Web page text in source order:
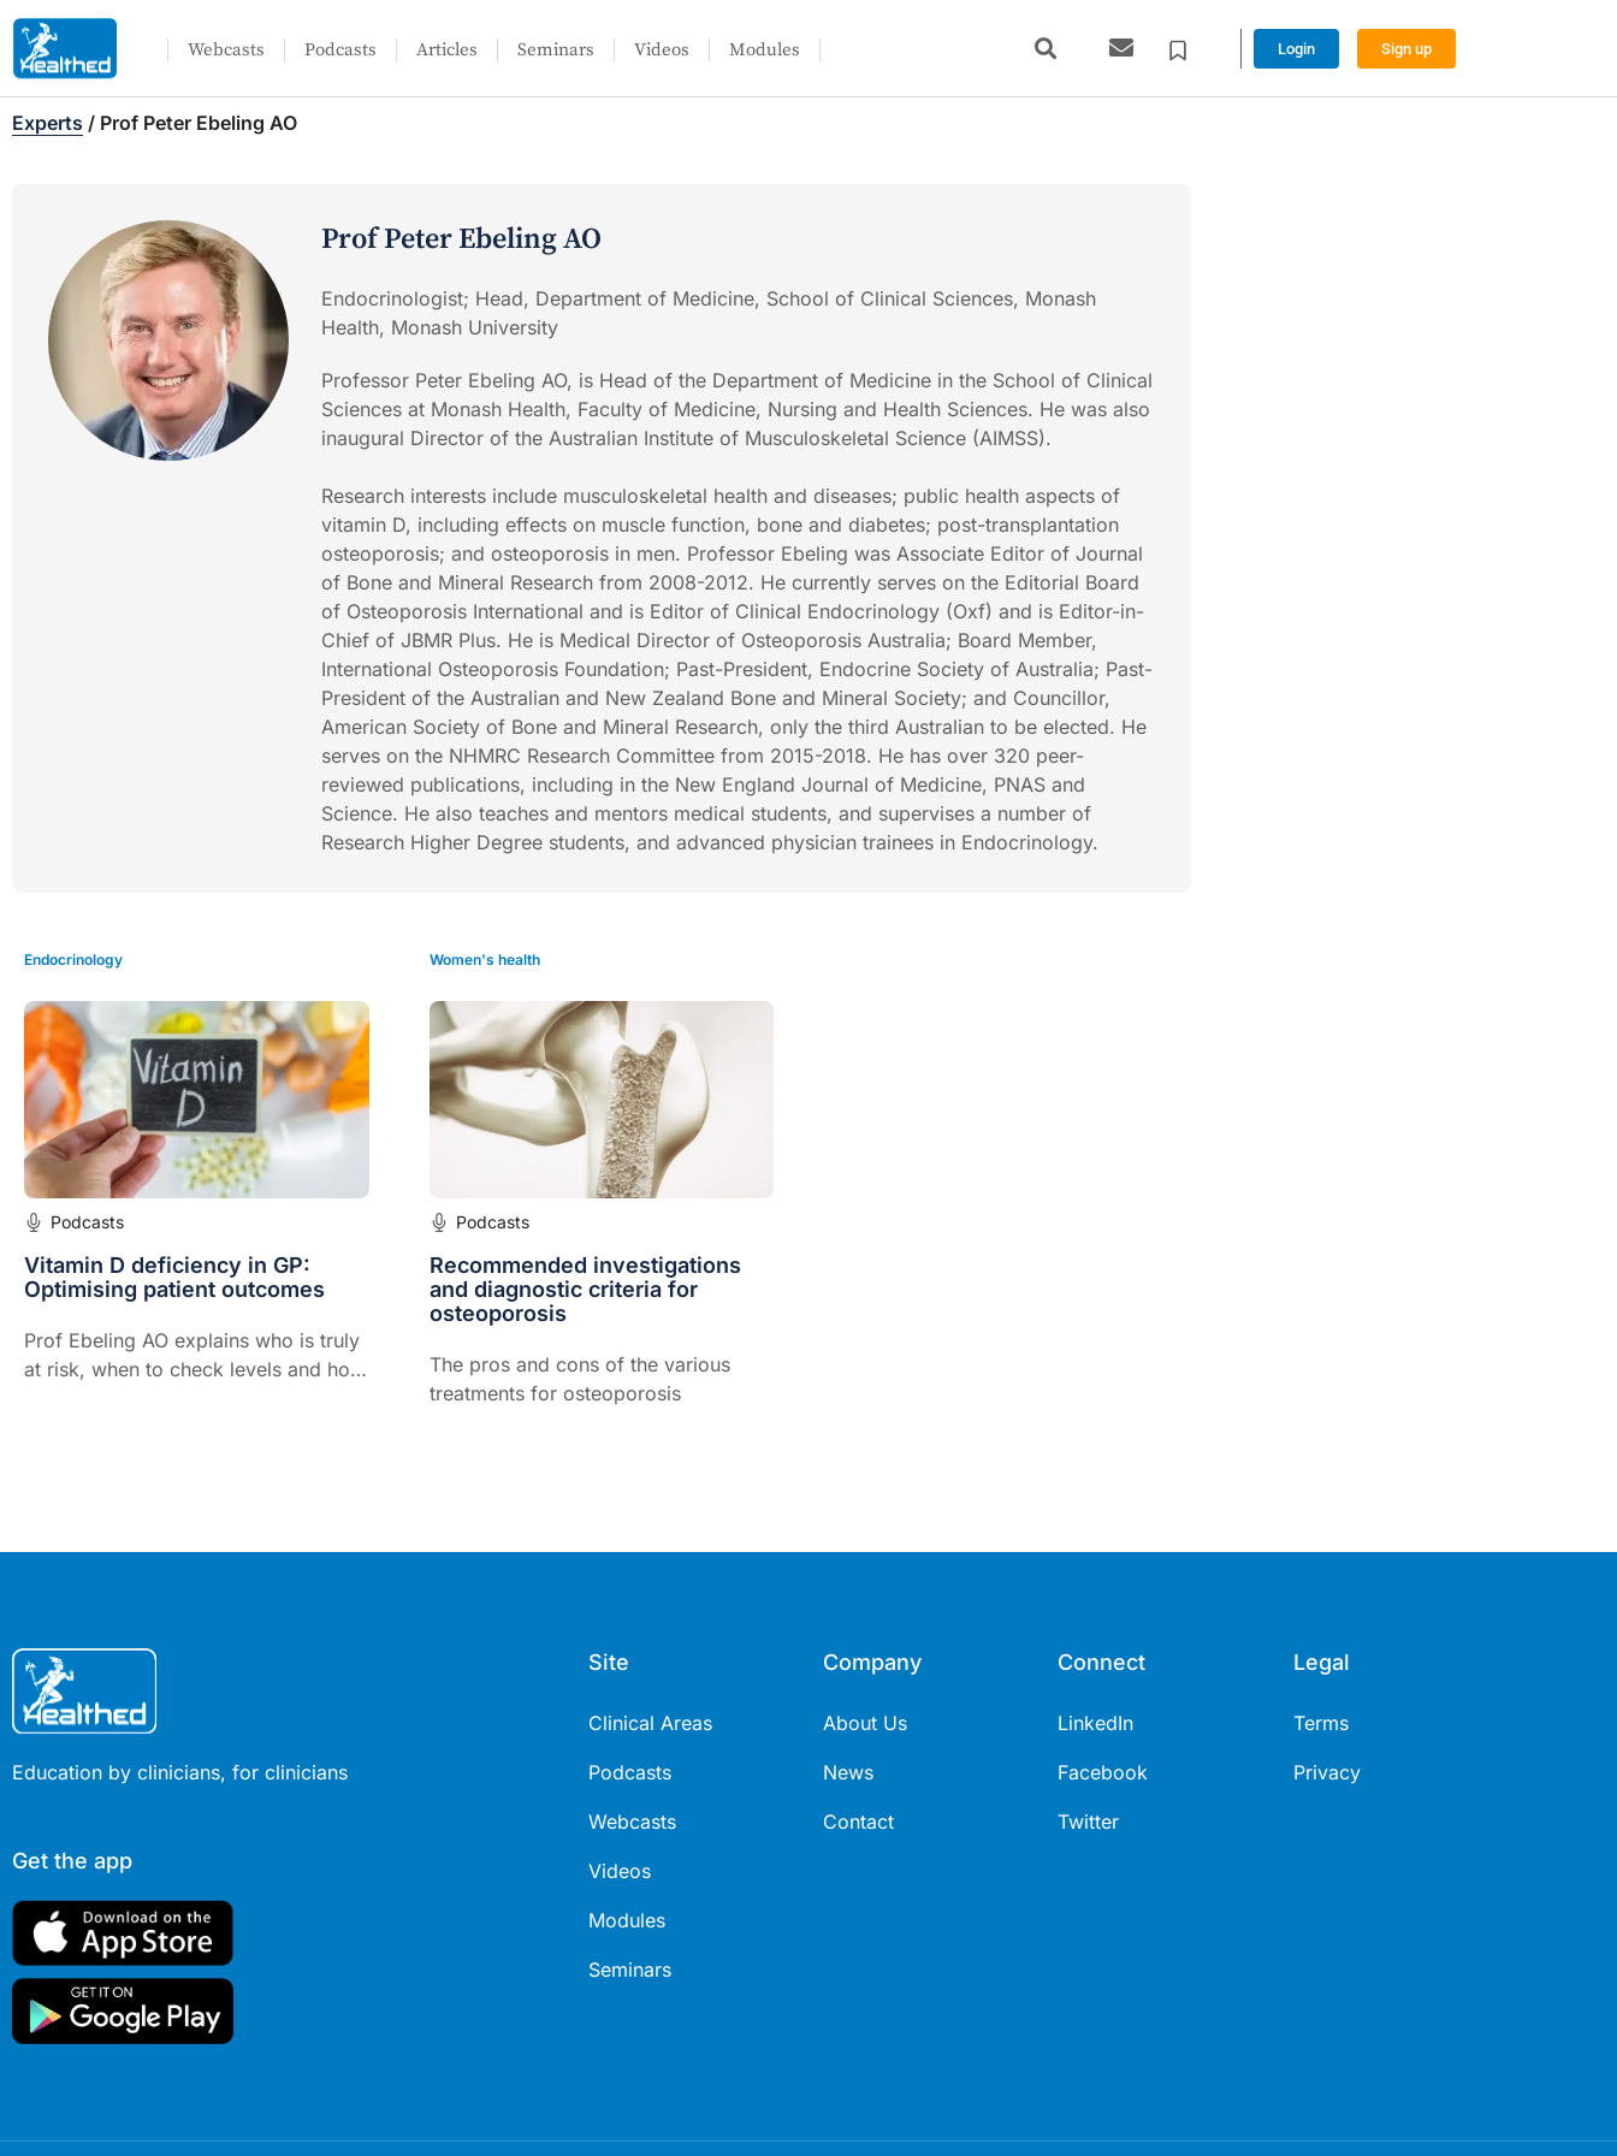
Webcasts Podcasts Articles Seminars Videos Modules Login Sign up
Experts / Prof Peter Ebeling AO
Prof Peter Ebeling AO
Endocrinologist; Head, Department of Medicine, School of Clinical Sciences, Monash
Health, Monash University
Professor Peter Ebeling AO, is Head of the Department of Medicine in the School of Clinical
Sciences at Monash Health, Faculty of Medicine, Nursing and Health Sciences. He was also
inaugural Director of the Australian Institute of Musculoskeletal Science (AIMSS).
Research interests include musculoskeletal health and diseases; public health aspects of
vitamin D, including effects on muscle function, bone and diabetes; post-transplantation
osteoporosis; and osteoporosis in men. Professor Ebeling was Associate Editor of Journal
of Bone and Mineral Research from 2008-2012. He currently serves on the Editorial Board
of Osteoporosis International and is Editor of Clinical Endocrinology (Oxf) and is Editor-in-
Chief of JBMR Plus. He is Medical Director of Osteoporosis Australia; Board Member,
International Osteoporosis Foundation; Past-President, Endocrine Society of Australia; Past-
President of the Australian and New Zealand Bone and Mineral Society; and Councillor,
American Society of Bone and Mineral Research, only the third Australian to be elected. He
serves on the NHMRC Research Committee from 2015-2018. He has over 320 peer-
reviewed publications, including in the New England Journal of Medicine, PNAS and
Science. He also teaches and mentors medical students, and supervises a number of
Research Higher Degree students, and advanced physician trainees in Endocrinology.
Endocrinology
Podcasts
Vitamin D deficiency in GP:
Optimising patient outcomes
Prof Ebeling AO explains who is truly
at risk, when to check levels and how
Women's health
Podcasts
Recommended investigations
and diagnostic criteria for
osteoporosis
The pros and cons of the various
treatments for osteoporosis
Education by clinicians, for clinicians
Get the app
Site
Clinical Areas
Podcasts
Webcasts
Videos
Modules
Seminars
Company
About Us
News
Contact
Connect
LinkedIn
Facebook
Twitter
Legal
Terms
Privacy